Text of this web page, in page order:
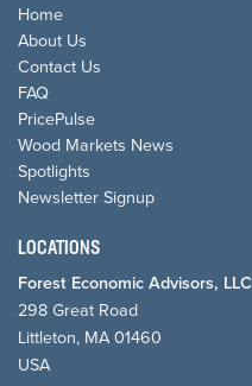
Home
About Us
Contact Us
FAQ
PricePulse
Wood Markets News
Spotlights
Newsletter Signup
LOCATIONS
Forest Economic Advisors, LLC
298 Great Road
Littleton, MA 01460
USA